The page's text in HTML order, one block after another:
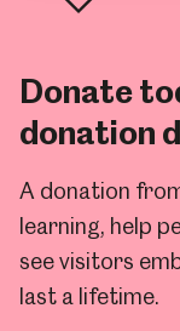
Donate
donation
A donation
learning, help
see visitors
last a lifetime.